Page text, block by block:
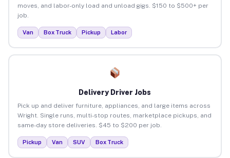
moves, and labor-only load and unload gigs. $150 to $500+ per
job.
Van Box Truck Pickup Labor
Delivery Driver Jobs
Pick up and deliver furniture, appliances, and large items across
Wright. Single runs, multi-stop routes, marketplace pickups, and
same-day store deliveries. $45 to $200 per job.
Pickup Van SUV Box Truck